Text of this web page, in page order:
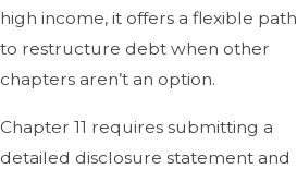
high income, it offers a flexible path
to restructure debt when other
chapters aren’t an option.
Chapter 11 requires submitting a
detailed disclosure statement and